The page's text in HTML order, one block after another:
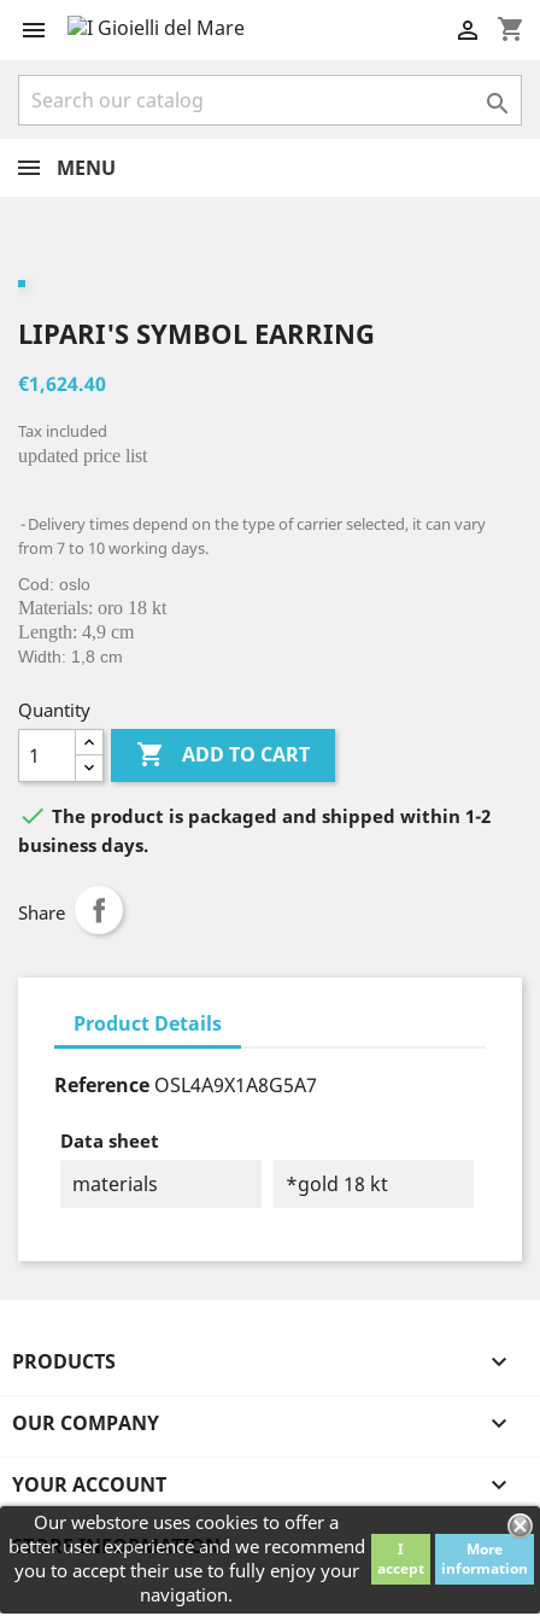
 shopping_cart


Our webstore uses cookies to offer a
better user experience and we recommend
you to accept their use to fully enjoy your
navigation.
I
accept
More
information
MENU
LIPARI'S SYMBOL EARRING
€1,624.40
Tax included
updated price list
Delivery times depend on the type of carrier selected, it can vary
from 7 to 10 working days.
Cod: oslo
Materials: oro 18 kt
Length: 4,9 cm
Width: 1,8 cm
Quantity
 ADD TO CART
 The product is packaged and shipped within 1-2
business days.
Share
Product Details
Reference OSL4A9X1A8G5A7
Data sheet
materials *gold 18 kt
PRODUCTS 
OUR COMPANY 
YOUR ACCOUNT 
STORE INFORMATION